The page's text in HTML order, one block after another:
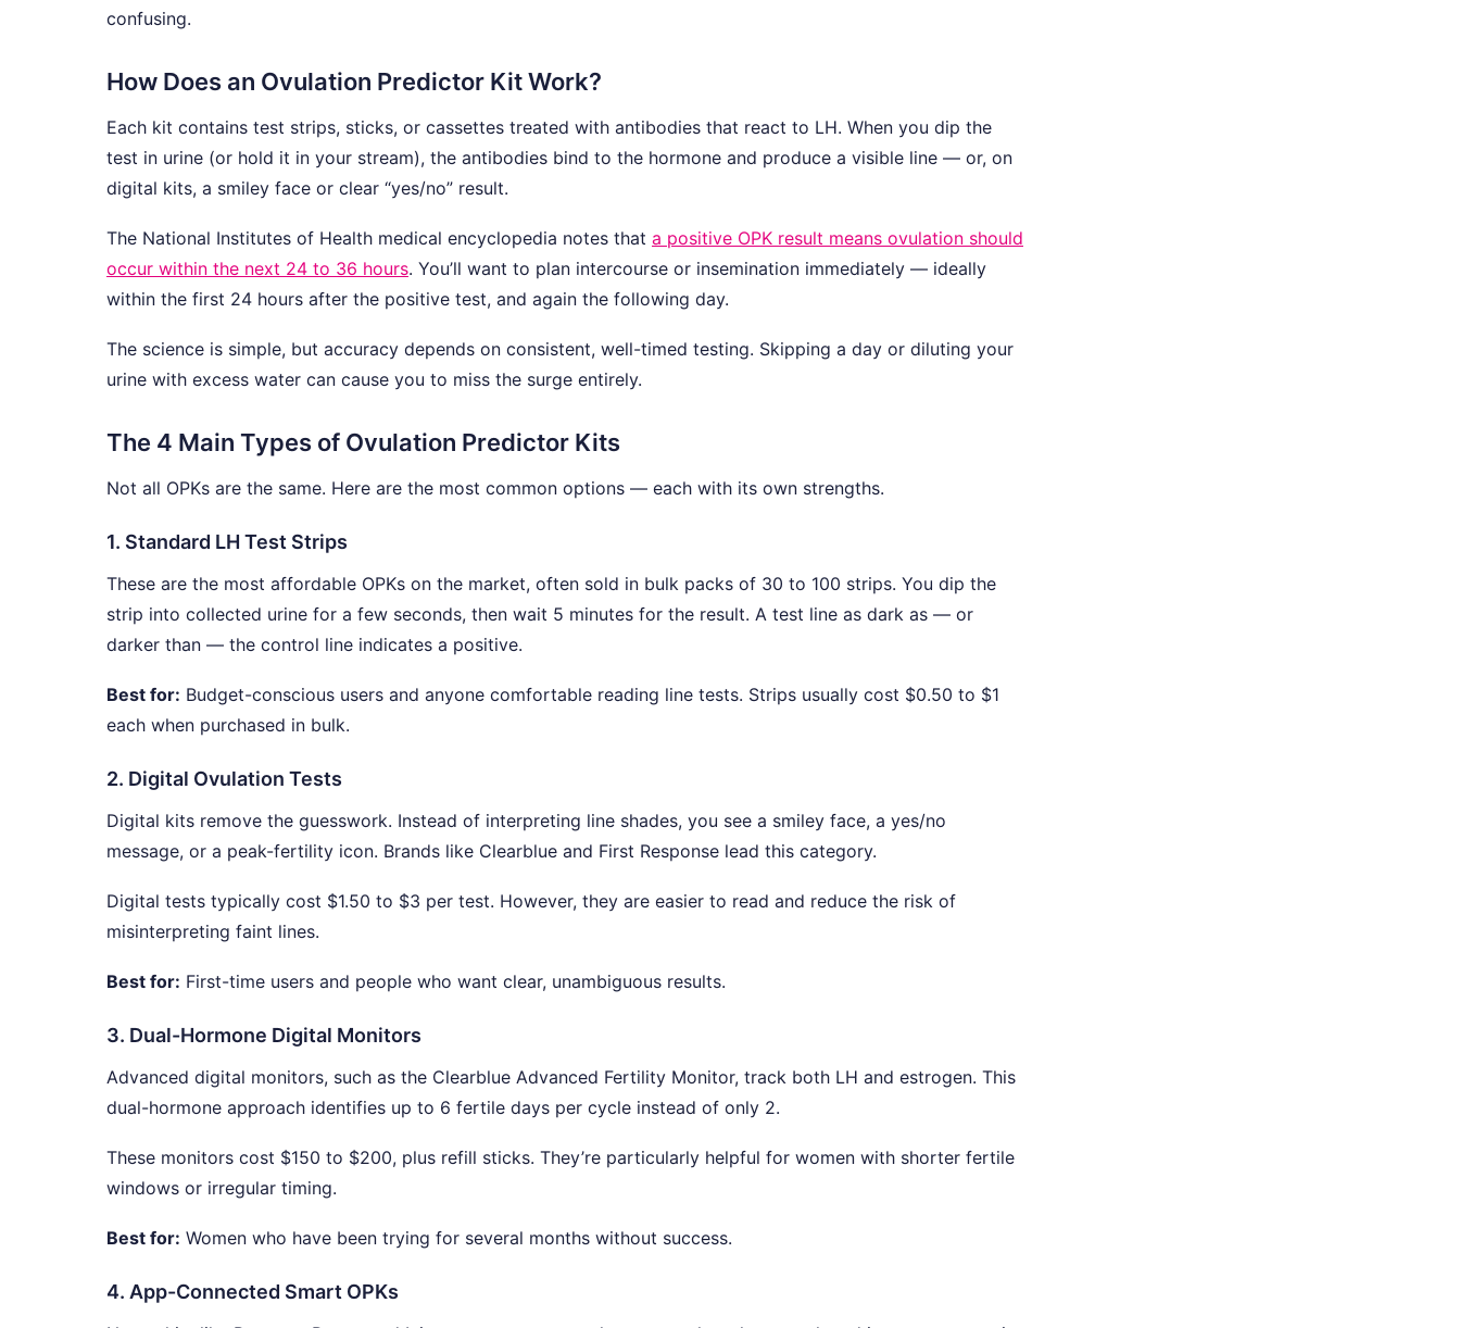
confusing.
How Does an Ovulation Predictor Kit Work?
Each kit contains test strips, sticks, or cassettes treated with antibodies that react to LH. When you dip the
test in urine (or hold it in your stream), the antibodies bind to the hormone and produce a visible line — or, on
digital kits, a smiley face or clear “yes/no” result.
The National Institutes of Health medical encyclopedia notes that a positive OPK result means ovulation should
occur within the next 24 to 36 hours. You’ll want to plan intercourse or insemination immediately — ideally
within the first 24 hours after the positive test, and again the following day.
The science is simple, but accuracy depends on consistent, well-timed testing. Skipping a day or diluting your
urine with excess water can cause you to miss the surge entirely.
The 4 Main Types of Ovulation Predictor Kits
Not all OPKs are the same. Here are the most common options — each with its own strengths.
1. Standard LH Test Strips
These are the most affordable OPKs on the market, often sold in bulk packs of 30 to 100 strips. You dip the
strip into collected urine for a few seconds, then wait 5 minutes for the result. A test line as dark as — or
darker than — the control line indicates a positive.
Best for: Budget-conscious users and anyone comfortable reading line tests. Strips usually cost $0.50 to $1
each when purchased in bulk.
2. Digital Ovulation Tests
Digital kits remove the guesswork. Instead of interpreting line shades, you see a smiley face, a yes/no
message, or a peak-fertility icon. Brands like Clearblue and First Response lead this category.
Digital tests typically cost $1.50 to $3 per test. However, they are easier to read and reduce the risk of
misinterpreting faint lines.
Best for: First-time users and people who want clear, unambiguous results.
3. Dual-Hormone Digital Monitors
Advanced digital monitors, such as the Clearblue Advanced Fertility Monitor, track both LH and estrogen. This
dual-hormone approach identifies up to 6 fertile days per cycle instead of only 2.
These monitors cost $150 to $200, plus refill sticks. They’re particularly helpful for women with shorter fertile
windows or irregular timing.
Best for: Women who have been trying for several months without success.
4. App-Connected Smart OPKs